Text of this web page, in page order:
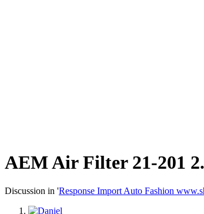
AEM Air Filter 21-201
Discussion in 'Response Import Auto Fashion